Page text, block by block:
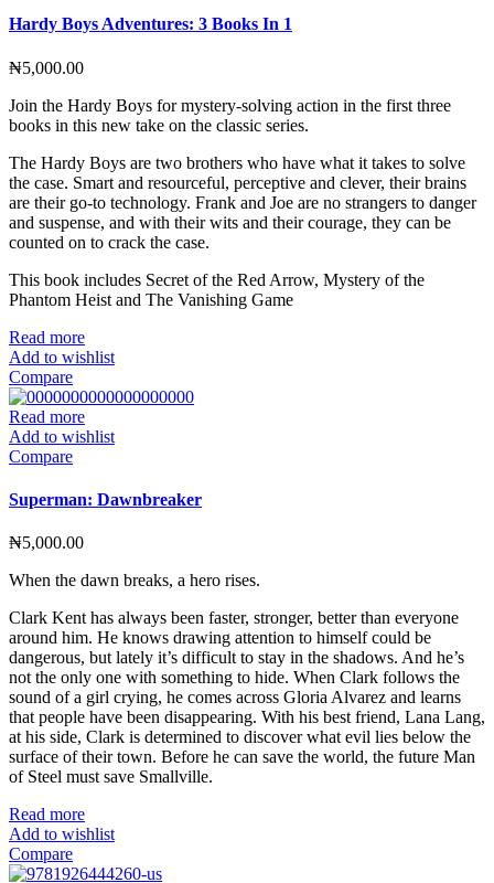
Hardy Boys Adventures: 3 Books In 1
₦5,000.00
Join the Hardy Boys for mystery-solving action in the first three
books in this new take on the classic series.
The Hardy Boys are two brothers who have what it takes to solve
the case. Smart and resourceful, perceptive and clever, their brains
are their go-to technology. Frank and Joe are no strangers to danger
and suspense, and with their wits and their courage, they can be
counted on to crack the case.
This book includes Secret of the Red Arrow, Mystery of the
Phantom Heist and The Vanishing Game
Read more
Add to wishlist
Compare
Read more
Add to wishlist
Compare
Superman: Dawnbreaker
₦5,000.00
When the dawn breaks, a hero rises.
Clark Kent has always been faster, stronger, better than everyone
around him. He knows drawing attention to himself could be
dangerous, but lately it’s difficult to stay in the shadows. And he’s
not the only one with something to hide. When Clark follows the
sound of a girl crying, he comes across Gloria Alvarez and learns
that people have been disappearing. With his best friend, Lana Lang,
at his side, Clark is determined to discover what evil lies below the
surface of their town. Before he can save the world, the future Man
of Steel must save Smallville.
Read more
Add to wishlist
Compare